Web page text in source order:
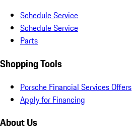
Schedule Service
Schedule Service
Parts
Shopping Tools
Porsche Financial Services Offers
Apply for Financing
About Us